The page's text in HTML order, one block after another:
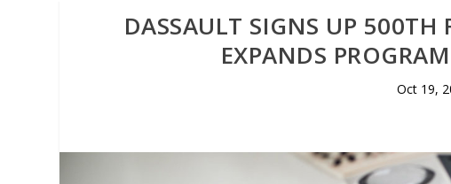
DASSAULT SIGNS UP 500TH
EXPANDS
Oct 19,